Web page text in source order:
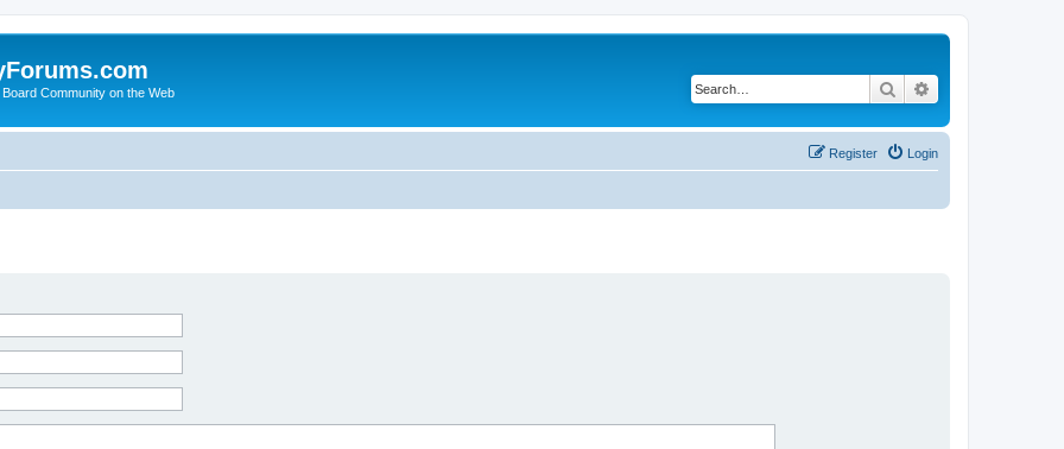
Community on the Web Search
Login
Register